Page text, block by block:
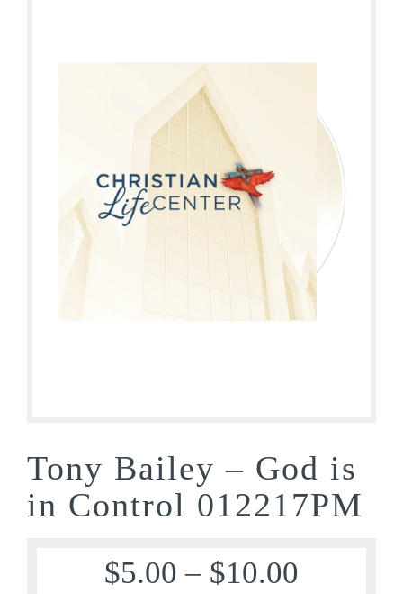
Tony Bailey – God is
in Control 012217PM
$5.00 – $10.00